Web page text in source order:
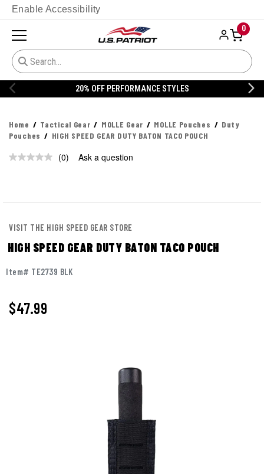
Enable Accessibility
0
20% OFF PERFORMANCE STYLES
Home Tactical Gear MOLLE Gear MOLLE Pouches
Duty
Pouches
HIGH SPEED GEAR DUTY BATON TACO POUCH
No
(0) Ask a question
VISIT THE HIGH SPEED GEAR STORE
HIGH SPEED GEAR DUTY BATON TACO POUCH
Item# TE2739 BLK
$47.99